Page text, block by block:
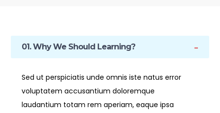
01. Why We Should Learning?
Sed ut perspiciatis unde omnis iste natus error
voluptatem accusantium doloremque
laudantium totam rem aperiam, eaque ipsa